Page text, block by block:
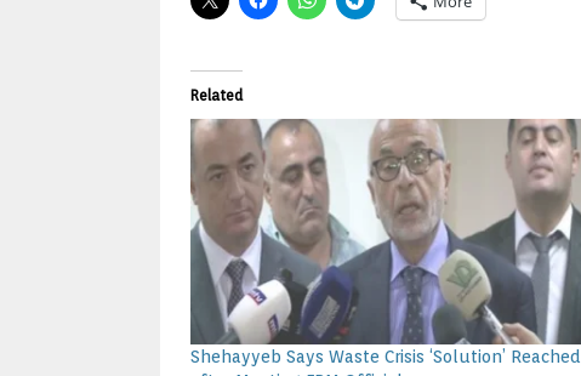
Related
Shehayyeb Says Waste Crisis ‘Solution’ Reached